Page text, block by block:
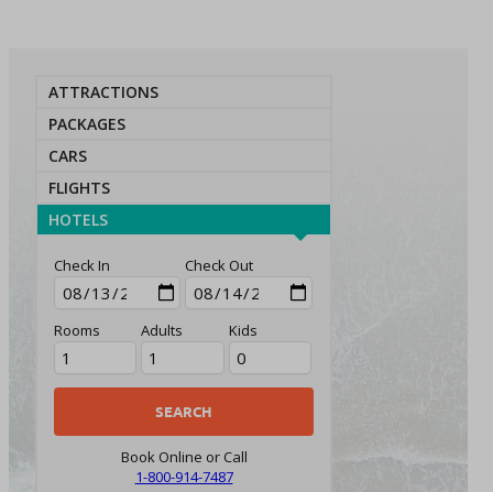
ATTRACTIONS
PACKAGES
CARS
FLIGHTS
HOTELS
Check In Check Out
Rooms Adults Kids
Book Online or Call
1-800-914-7487